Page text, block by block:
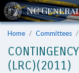
Home Committees
(LRC)(2011)